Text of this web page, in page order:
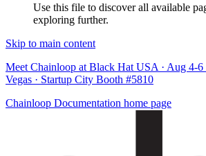
Use this file to discover all available
exploring further.
Skip to main content
Meet Chainloop at Black Hat USA · Aug 4-6
Vegas · Startup City Booth #5810
Chainloop Documentation home page